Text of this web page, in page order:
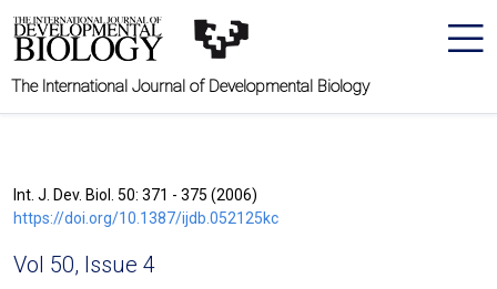
The International Journal of Developmental Biology
Int. J. Dev. Biol. 50: 371 - 375 (2006)
https://doi.org/10.1387/ijdb.052125kc
Vol 50, Issue 4